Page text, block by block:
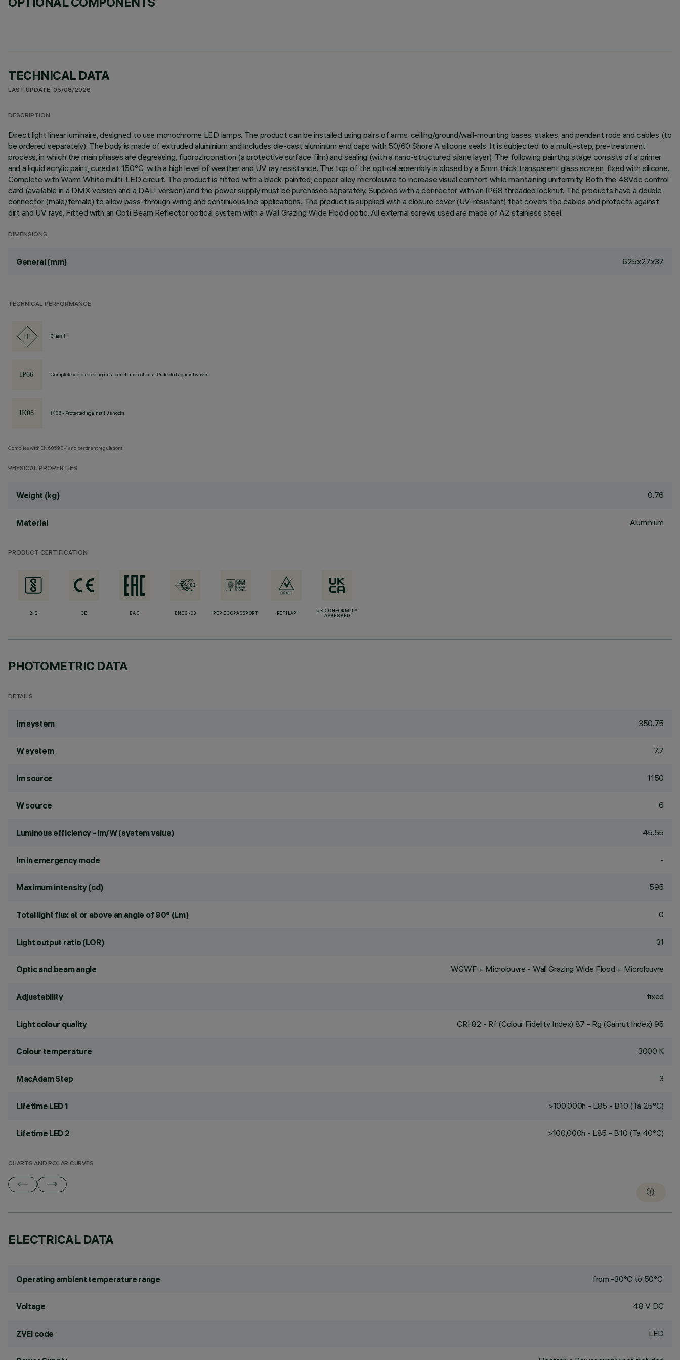
TECHNICAL DATA
LAST UPDATE: 05/08/2026
DESCRIPTION
Direct light linear luminaire, designed to use monochrome LED lamps. The product can be installed using pairs of arms, ceiling/ground/wall-mounting bases, stakes, and pendant rods and cables (to
be ordered separately). The body is made of extruded aluminium and includes die-cast aluminium end caps with 50/60 Shore A silicone seals. It is subjected to a multi-step, pre-treatment
process, in which the main phases are degreasing, fluorozirconation (a protective surface film) and sealing (with a nano-structured silane layer). The following painting stage consists of a primer
and a liquid acrylic paint, cured at 150°C, with a high level of weather and UV ray resistance. The top of the optical assembly is closed by a 5mm thick transparent glass screen, fixed with silicone.
Complete with Warm White multi-LED circuit. The product is fitted with a black-painted, copper alloy microlouvre to increase visual comfort while maintaining uniformity. Both the 48Vdc control
card (available in a DMX version and a DALI version) and the power supply must be purchased separately. Supplied with a connector with an IP68 threaded locknut. The products have a double
connector (male/female) to allow pass-through wiring and continuous line applications. The product is supplied with a closure cover (UV-resistant) that covers the cables and protects against
dirt and UV rays. Fitted with an Opti Beam Reflector optical system with a Wall Grazing Wide Flood optic. All external screws used are made of A2 stainless steel.
DIMENSIONS
General (mm) 625x27x37
TECHNICAL PERFORMANCE
Class III
Completely protected against penetration of dust, Protected against waves
IK06 - Protected against 1 J shocks
Complies with EN60598-1 and pertinent regulations
PHYSICAL PROPERTIES
Weight (kg) 0.76
Material Aluminium
PRODUCT CERTIFICATION
BIS CE EAC ENEC-03 PEP ECOPASSPORT RETILAP
UK CONFORMITY
ASSESSED
PHOTOMETRIC DATA
DETAILS
lm system 350.75
W system 7.7
lm source 1150
W source 6
Luminous efficiency - lm/W (system value) 45.55
lm in emergency mode -
Maximum intensity (cd) 595
Total light flux at or above an angle of 90° (Lm) 0
Light output ratio (LOR) 31
Optic and beam angle WGWF + Microlouvre - Wall Grazing Wide Flood + Microlouvre
Adjustability fixed
Light colour quality CRI 82 - Rf (Colour Fidelity Index) 87 - Rg (Gamut Index) 95
Colour temperature 3000 K
MacAdam Step 3
Lifetime LED 1 >100,000h - L85 - B10 (Ta 25°C)
Lifetime LED 2 >100,000h - L85 - B10 (Ta 40°C)
CHARTS AND POLAR CURVES
ELECTRICAL DATA
Operating ambient temperature range from -30°C to 50°C.
Voltage 48 V DC
ZVEI code LED